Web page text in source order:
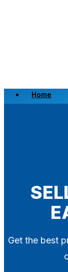
Home
Scrap a
Get the best